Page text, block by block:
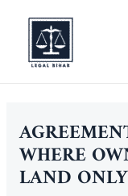
content
WHERE
LAND ONLY